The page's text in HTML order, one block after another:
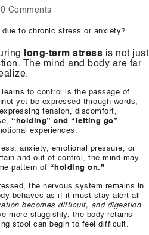
Employee Assistance
Student wellbeing
College
Seminars and Webinars
Articles & Literature
About Us
Blog
0 Comments
long-term stress is not just
The mind and body are far
to control is the passage of
yet be expressed through words,
tension, discomfort,
“holding” and “letting go”
experiences.
anxiety, emotional pressure, or
and out of control, the mind may
pattern of “holding on.”
the nervous system remains in
behaves as if it must stay alert all
becomes difficult, and digestion
more sluggishly, the body retains
stool can begin to feel difficult.